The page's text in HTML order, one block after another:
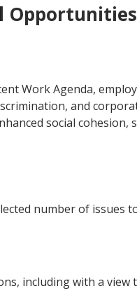
Opportunities
Work Agenda,
and
social cohesion,
number of issues
including with a view